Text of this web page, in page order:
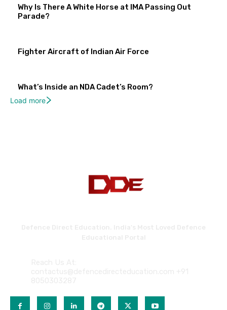
Why Is There A White Horse at IMA Passing Out
Parade?
Fighter Aircraft of Indian Air Force
What’s Inside an NDA Cadet’s Room?
Load more